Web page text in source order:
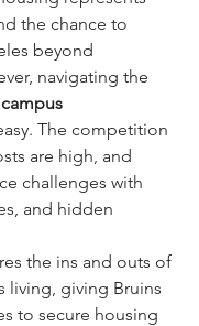
the chance to
beyond
navigating the
The competition
are high, and
challenges with
and hidden
the ins and outs of
living, giving Bruins
to secure housing